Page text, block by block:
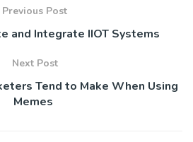
Previous Post
and Integrate IIOT Systems
Next Post
Tend to Make When Using
Memes